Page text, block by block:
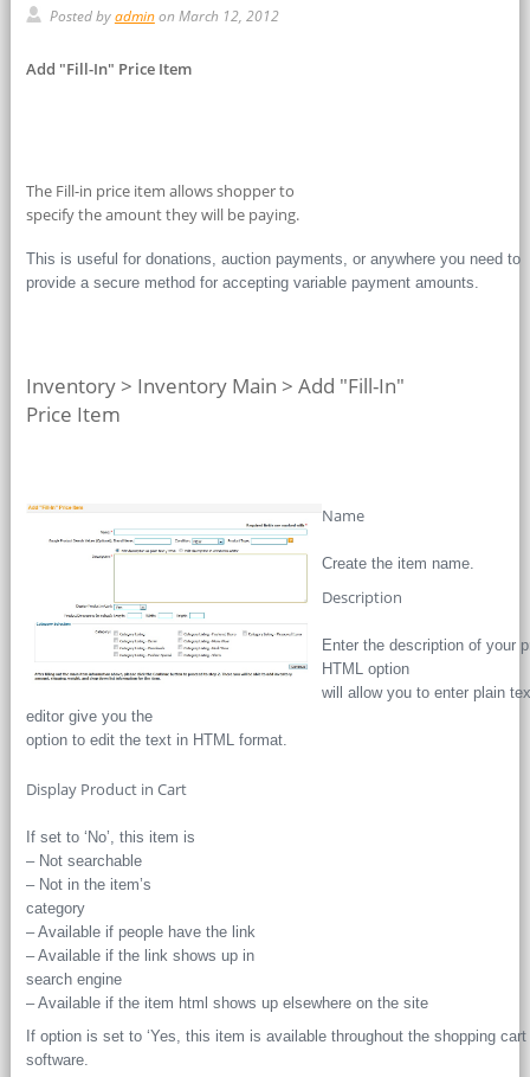
Posted byadminon March 12, 2012
Add "Fill-In" Price Item
The Fill-in price item allows shopper to
specify the amount they will be paying.
This is useful for donations, auction payments, or anywhere you need to
provide a secure method for accepting variable payment amounts.
Inventory > Inventory Main > Add "Fill-In"
Price Item
Name
Create the item name.
Description
Enter the description of your
HTML option
will allow you to enter plain
editor give you the
option to edit the text in HTML format.
Display Product in Cart
If set to ‘No’, this item is
– Not searchable
– Not in the item’s
category
– Available if people have the link
– Available if the link shows up in
search engine
– Available if the item html shows up elsewhere on the site
If option is set to ‘Yes, this item is available throughout the shopping cart
software.